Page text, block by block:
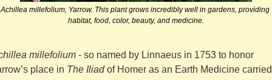
Achillea millefolium, Yarrow. This plant grows incredibly well in gardens, providing
habitat, food, color, beauty, and medicine.
millefolium - so named by Linnaeus in 1753 to honor
place in The Iliad of Homer as an Earth Medicine carried